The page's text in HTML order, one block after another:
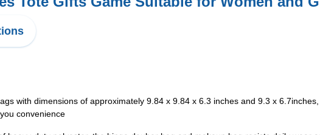
with dimensions of approximately 9.84 x 9.84 x 6.3 inches and 9.3 x
convenience